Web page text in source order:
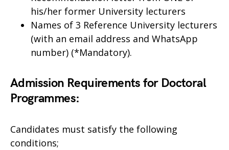
his/her former University lecturers
Names of 3 Reference University lecturers
(with an email address and WhatsApp
number) (*Mandatory).
Admission Requirements for Doctoral
Programmes:
Candidates must satisfy the following
conditions;